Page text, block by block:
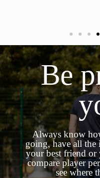
Be
Always know
going, have all
your best friend or
compare player
see where